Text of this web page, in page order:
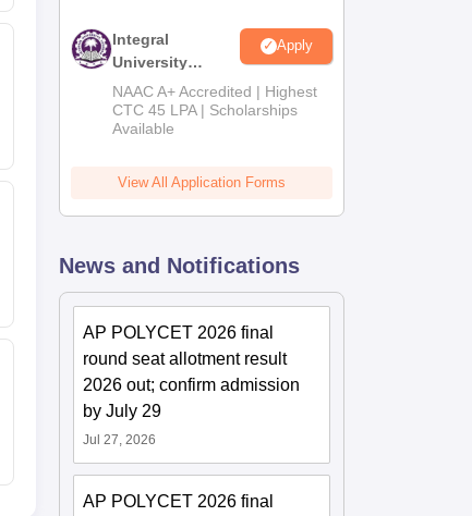
Integral
University
B.Tech
Admissions
2026
Apply
NAAC A+ Accredited | Highest
CTC 45 LPA | Scholarships
Available
View All Application Forms
News and Notifications
AP POLYCET 2026 final
round seat allotment result
2026 out; confirm admission
by July 29
Jul 27, 2026
AP POLYCET 2026 final